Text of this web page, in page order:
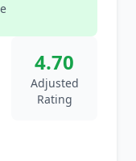
4.70
Adjusted
Rating